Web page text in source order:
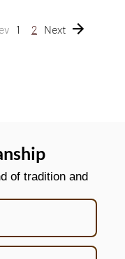
1 2 Next
of tradition and